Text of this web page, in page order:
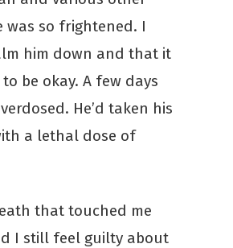
was so frightened. I
him down and that it
be okay. A few days
He’d taken his
a lethal dose of
that touched me
I still feel guilty about